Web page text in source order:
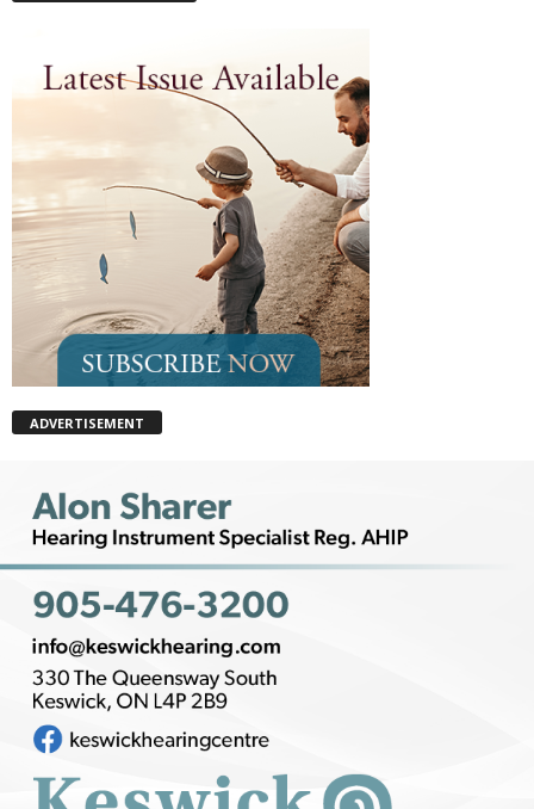
ADVERTISEMENT